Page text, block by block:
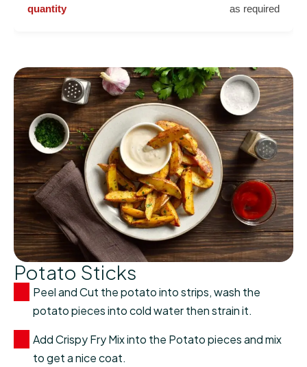
as required
Potato Sticks
Peel and Cut the potato into strips, wash the
potato pieces into cold water then strain it.
Add Crispy Fry Mix into the Potato pieces and mix
to get a nice coat.